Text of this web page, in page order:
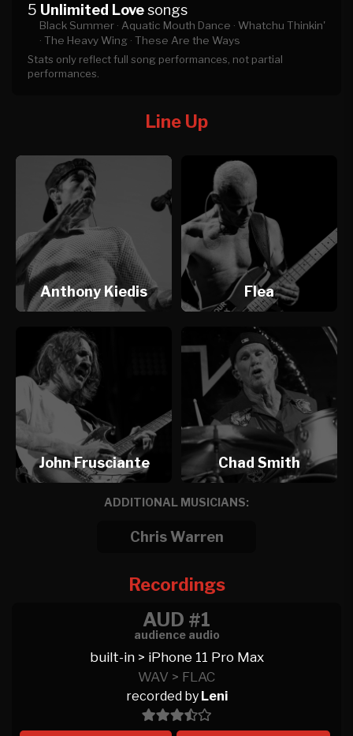
5 Unlimited Lovesongs
Black Summer · Aquatic Mouth Dance · Whatchu Thinkin'
· The Heavy Wing · These Are the Ways
Stats only reflect full song performances, not partial
performances.
Line Up
Anthony Kiedis Flea
John Frusciante Chad Smith
ADDITIONAL MUSICIANS:
Chris Warren
Recordings
AUD #1
audience audio
built-in > iPhone 11 Pro Max
WAV > FLAC
recorded by Leni